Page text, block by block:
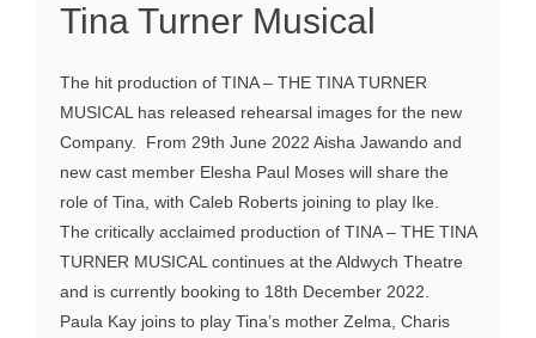
Tina Turner Musical
The hit production of TINA – THE TINA TURNER
MUSICAL has released rehearsal images for the new
Company. From 29th June 2022 Aisha Jawando and
new cast member Elesha Paul Moses will share the
role of Tina, with Caleb Roberts joining to play Ike.
The critically acclaimed production of TINA – THE TINA
TURNER MUSICAL continues at the Aldwych Theatre
and is currently booking to 18th December 2022.
Paula Kay joins to play Tina’s mother Zelma, Charis